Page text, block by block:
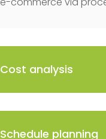
Cost analysis
Schedule planning